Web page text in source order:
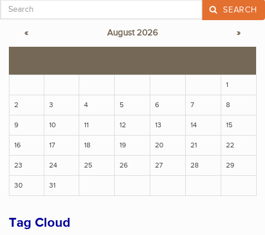
SEARCH
« August 2026 »
1
2 3 4 5 6 7 8
9 10 11 12 13 14 15
16 17 18 19 20 21 22
23 24 25 26 27 28 29
30 31
Tag Cloud